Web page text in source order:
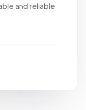
and reliable